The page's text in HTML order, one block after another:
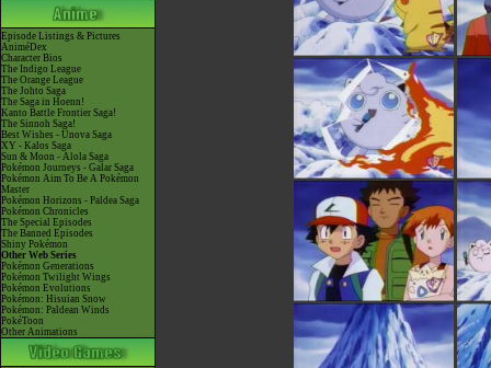
Episode Listings & Pictures
AniméDex
Character Bios
The Indigo League
The Orange League
The Johto Saga
The Saga in Hoenn!
Kanto Battle Frontier Saga!
The Sinnoh Saga!
Best Wishes - Unova Saga
XY - Kalos Saga
Sun & Moon - Alola Saga
Pokémon Journeys - Galar Saga
Pokémon Aim To Be A Pokémon
Master
Pokémon Horizons - Paldea Saga
Pokémon Chronicles
The Special Episodes
The Banned Episodes
Shiny Pokémon
Other Web Series
Pokémon Generations
Pokémon Twilight Wings
Pokémon Evolutions
Pokémon: Hisuian Snow
Pokémon: Paldean Winds
PokéToon
Other Animations